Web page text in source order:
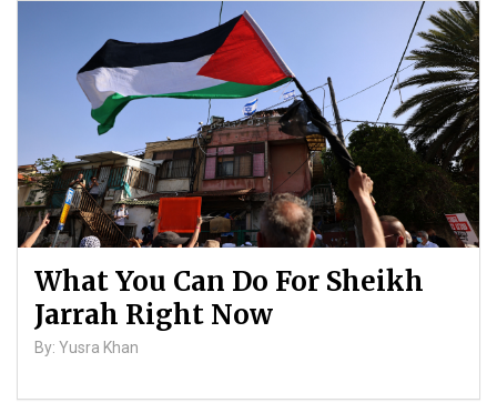
What You Can Do For Sheikh
Jarrah Right Now
By: Yusra Khan